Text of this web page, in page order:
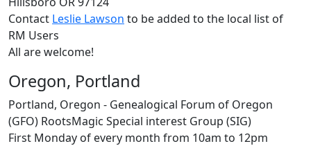
Contact Leslie Lawson to be added to the local list of
RM Users
All are welcome!
Oregon, Portland
Portland, Oregon - Genealogical Forum of Oregon
(GFO) RootsMagic Special interest Group (SIG)
First Monday of every month from 10am to 12pm